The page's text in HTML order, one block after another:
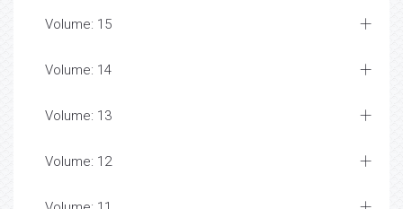
Volume: 15
Volume: 14
Volume: 13
Volume: 12